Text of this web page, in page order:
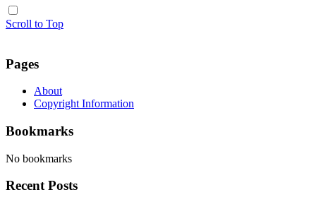
Scroll to Top
Pages
About
Copyright Information
Bookmarks
No bookmarks
Recent Posts